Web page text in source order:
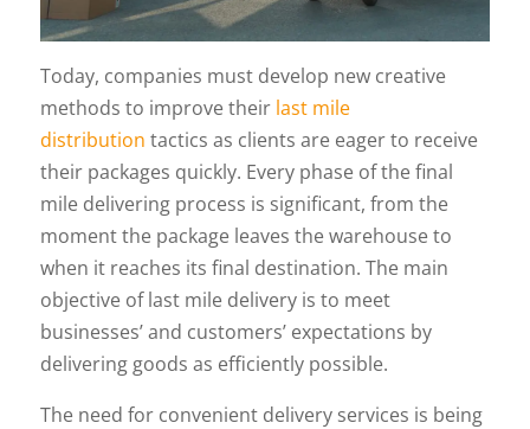
Today, companies must develop new creative
methods to improve their last mile
distribution tactics as clients are eager to receive
their packages quickly. Every phase of the final
mile delivering process is significant, from the
moment the package leaves the warehouse to
when it reaches its final destination. The main
objective of last mile delivery is to meet
businesses’ and customers’ expectations by
delivering goods as efficiently possible.
The need for convenient delivery services is being